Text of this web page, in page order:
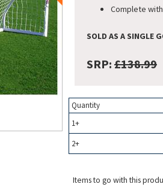
Complete
SOLD AS A SINGLE
SRP: £138.99
Quantity
1+
2+
Items to go with this